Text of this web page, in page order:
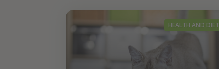
HEALTH AND DIET